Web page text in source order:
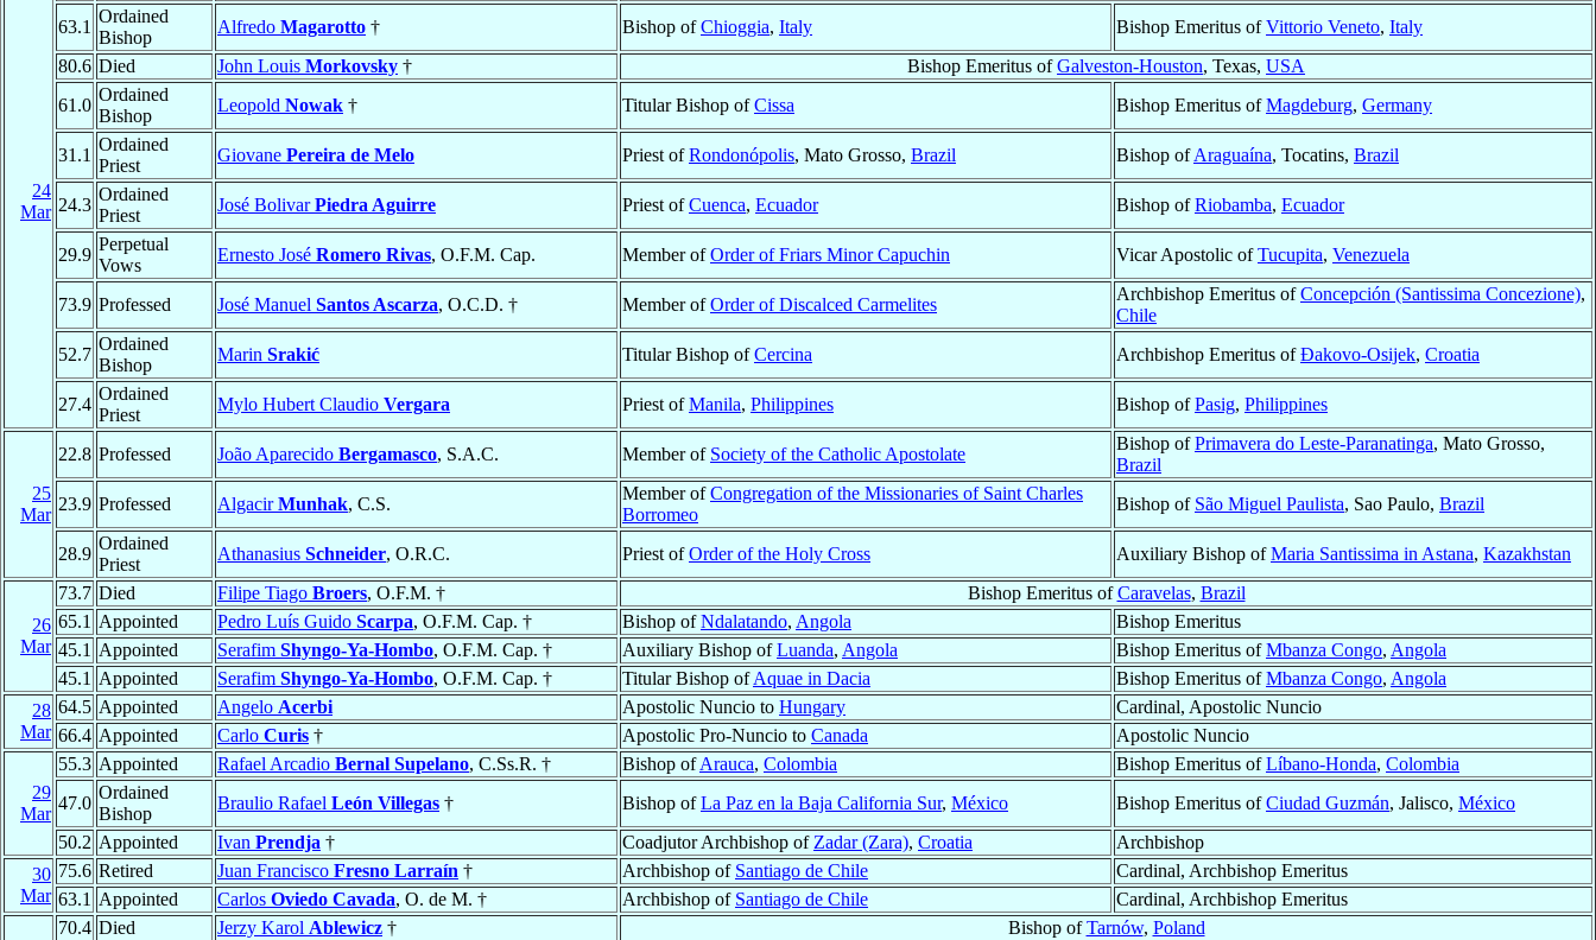
24
Mar
63.1
Ordained
Bishop
Alfredo Magarotto † Bishop ofChioggia, Italy Bishop Emeritus ofVittorio Veneto, Italy
80.6 Died John Louis Morkovsky † Bishop Emeritus ofGalveston-Houston, Texas, USA
61.0
Ordained
Bishop
Leopold Nowak † Titular Bishop ofCissa Bishop Emeritus ofMagdeburg, Germany
31.1
Ordained
Priest
Giovane Pereira de Melo Priest ofRondonópolis, Mato Grosso, Brazil Bishop ofAraguaína, Tocatins, Brazil
24.3
Ordained
Priest
José BolivarPiedra Aguirre Priest ofCuenca, Ecuador Bishop ofRiobamba, Ecuador
29.9
Perpetual
Vows
Ernesto José Romero Rivas, O.F.M. Cap. Member ofOrder of Friars Minor Capuchin Vicar Apostolic ofTucupita, Venezuela
73.9 Professed José Manuel Santos Ascarza, O.C.D. † Member ofOrder of Discalced Carmelites
Archbishop Emeritus ofConcepción (Santissima Concezione),
Chile
52.7
Ordained
Bishop
Marin Srakić Titular Bishop ofCercina Archbishop Emeritus ofÐakovo-Osijek, Croatia
27.4
Ordained
Priest
Mylo Hubert Claudio Vergara Priest ofManila, Philippines Bishop ofPasig, Philippines
25
Mar
22.8 Professed João Aparecido Bergamasco, S.A.C. Member of Society of the Catholic Apostolate
Bishop ofPrimavera do Leste-Paranatinga, Mato Grosso,
Brazil
23.9 Professed AlgacirMunhak, C.S.
Member ofCongregation of the Missionaries of Saint Charles
Borromeo
Bishop of São Miguel Paulista, Sao Paulo, Brazil
28.9
Ordained
Priest
Athanasius Schneider, O.R.C. Priest ofOrder of the Holy Cross Auxiliary Bishop ofMaria Santissima in Astana, Kazakhstan
26
Mar
73.7 Died Filipe Tiago Broers, O.F.M. † Bishop Emeritus ofCaravelas, Brazil
65.1 Appointed Pedro Luís Guido Scarpa, O.F.M. Cap. † Bishop ofNdalatando, Angola
Bishop Emeritus
45.1 Appointed Serafim Shyngo-Ya-Hombo, O.F.M. Cap. † Auxiliary Bishop ofLuanda, Angola Bishop Emeritus ofMbanza Congo, Angola
45.1 Appointed Serafim Shyngo-Ya-Hombo, O.F.M. Cap. † Titular Bishop ofAquae in Dacia Bishop Emeritus ofMbanza Congo, Angola
28
Mar
64.5 Appointed Angelo Acerbi Apostolic Nuncio to Hungary
Cardinal, Apostolic Nuncio
66.4 Appointed Carlo Curis † Apostolic Pro-Nuncio to Canada Apostolic Nuncio
29
Mar
55.3 Appointed Rafael Arcadio Bernal Supelano, C.Ss.R. † Bishop ofArauca, Colombia Bishop Emeritus ofLíbano-Honda, Colombia
47.0
Ordained
Bishop
Braulio Rafael León Villegas † Bishop ofLa Paz en la Baja California Sur, México Bishop Emeritus ofCiudad Guzmán, Jalisco, México
50.2 Appointed Ivan Prendja † Coadjutor Archbishop of Zadar (Zara), Croatia
Archbishop
30
Mar
75.6 Retired Juan Francisco Fresno Larraín † Archbishop of Santiago de Chile
Cardinal, Archbishop Emeritus
63.1 Appointed Carlos Oviedo Cavada, O. de M. † Archbishop of Santiago de Chile
Cardinal, Archbishop Emeritus
70.4 Died Jerzy Karol Ablewicz † Bishop ofTarnów, Poland